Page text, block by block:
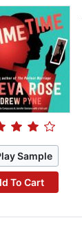
Sample
To Cart